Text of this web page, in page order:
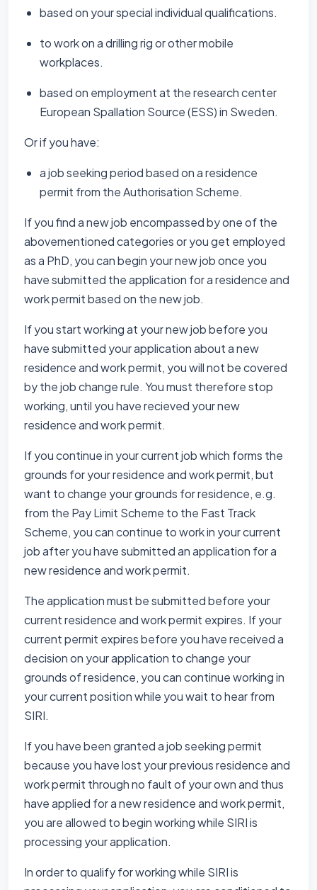
based on your special individual qualifications.
to work on a drilling rig or other mobile
workplaces.
based on employment at the research center
European Spallation Source (ESS) in Sweden.
Or if you have:
a job seeking period based on a residence
permit from the Authorisation Scheme.
If you find a new job encompassed by one of the
abovementioned categories or you get employed
as a PhD, you can begin your new job once you
have submitted the application for a residence and
work permit based on the new job.
If you start working at your new job before you
have submitted your application about a new
residence and work permit, you will not be covered
by the job change rule. You must therefore stop
working, until you have recieved your new
residence and work permit.
If you continue in your current job which forms the
grounds for your residence and work permit, but
want to change your grounds for residence, e.g.
from the Pay Limit Scheme to the Fast Track
Scheme, you can continue to work in your current
job after you have submitted an application for a
new residence and work permit.
The application must be submitted before your
current residence and work permit expires. If your
current permit expires before you have received a
decision on your application to change your
grounds of residence, you can continue working in
your current position while you wait to hear from
SIRI.
If you have been granted a job seeking permit
because you have lost your previous residence and
work permit through no fault of your own and thus
have applied for a new residence and work permit,
you are allowed to begin working while SIRI is
processing your application.
In order to qualify for working while SIRI is